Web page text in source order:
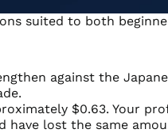
suited to both
against the
$0.63. Your
lost the same